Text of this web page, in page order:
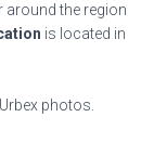
around the region
is located in
photos.